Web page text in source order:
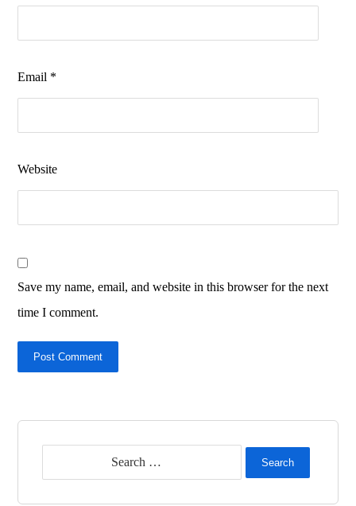
Email *
Website
Save my name, email, and website in this browser for the next
time I comment.
Post Comment
Search